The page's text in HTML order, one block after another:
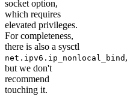
socket option,
which requires
elevated privileges.
For completeness,
there is also a sysctl
net.ipv6.ip_nonlocal_bind ,
but we don't
recommend
touching it.